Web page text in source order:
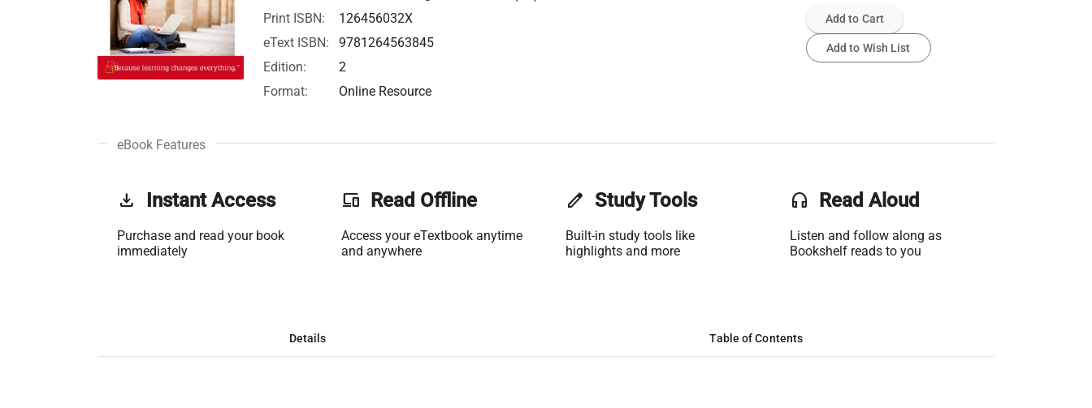
Print ISBN:
126456032X
eText ISBN:
9781264563845
Edition:
2
Format:
Online Resource
Add to Cart
Add to Wish List
eBook Features
get_app Instant Access
Purchase and read your book
immediately
phonelink Read Offline
Access your eTextbook anytime
and anywhere
edit Study Tools
Built-in study tools like
highlights and more
headset Read Aloud
Listen and follow along as
Bookshelf reads to you
Details Table of Contents